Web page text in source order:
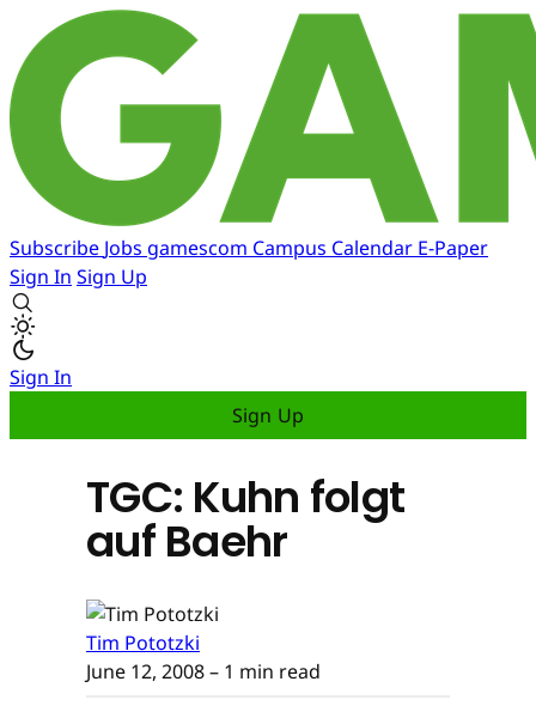
Subscribe Jobs gamescom Campus Calendar E-Paper
Sign In Sign Up
Sign In
Sign Up
TGC: Kuhn folgt
auf Baehr
Tim Pototzki
June 12, 2008– 1 min read